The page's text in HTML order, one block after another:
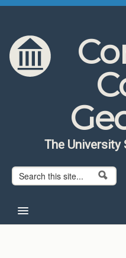
Skip to content
Skip to navigation
The University
Search form
Search